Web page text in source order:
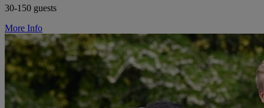
30-150 guests
More Info